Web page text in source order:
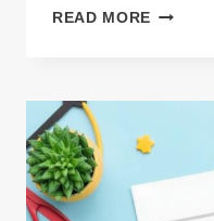
READ MORE SEARCH
TOPIC
STAYING
AHEAD
SEO